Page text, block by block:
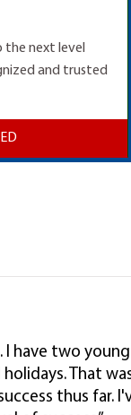
the next level
and trusted
two
That
thus far.